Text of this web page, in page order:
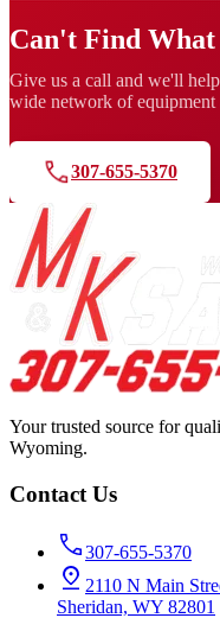
Can't Find What
Give us a call and we'll
wide network of equipment
307-655-5370
Your trusted source for
Wyoming.
Contact Us
307-655-5370
2110 N Main
Sheridan, WY 82801